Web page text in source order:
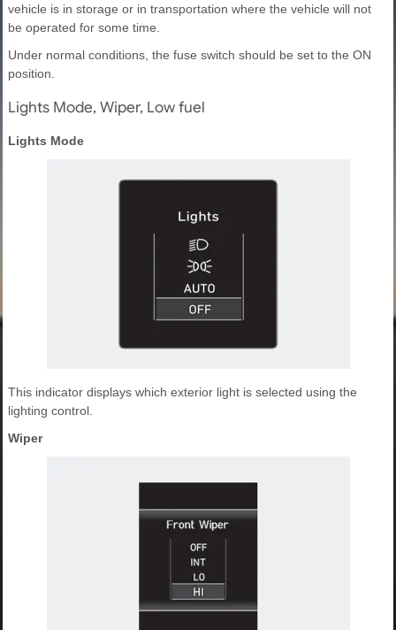
vehicle is in storage or in transportation where the vehicle will not
be operated for some time.
Under normal conditions, the fuse switch should be set to the ON
position.
Lights Mode, Wiper, Low fuel
Lights Mode
This indicator displays which exterior light is selected using the
lighting control.
Wiper